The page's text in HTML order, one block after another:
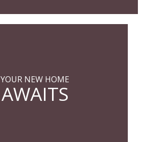
YOUR NEW HOME
AWAITS